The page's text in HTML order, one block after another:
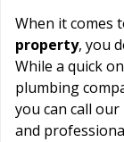
When it comes
property, you
While a quick
plumbing
you can call our
and